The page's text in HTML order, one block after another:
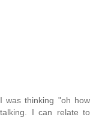
was thinking "oh how
I can relate to